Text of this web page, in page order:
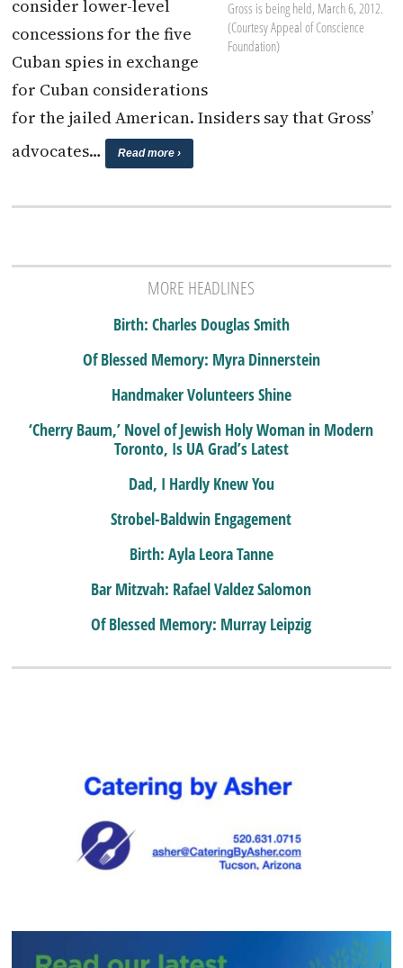
Gross is being held, March 6, 2012.
(Courtesy Appeal of Conscience
Foundation)
consider lower-level
concessions for the five
Cuban spies in exchange
for Cuban considerations
for the jailed American. Insiders say that Gross’
advocates…
Read more ›
MORE HEADLINES
Birth: Charles Douglas Smith
Of Blessed Memory: Myra Dinnerstein
Handmaker Volunteers Shine
‘Cherry Baum,’ Novel of Jewish Holy Woman in Modern
Toronto, Is UA Grad’s Latest
Dad, I Hardly Knew You
Strobel-Baldwin Engagement
Birth: Ayla Leora Tanne
Bar Mitzvah: Rafael Valdez Salomon
Of Blessed Memory: Murray Leipzig